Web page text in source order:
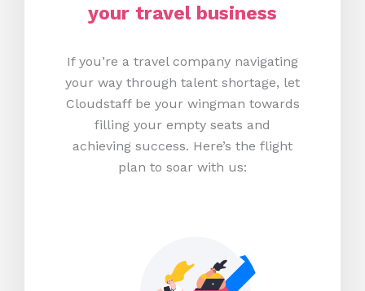
your travel business
If you’re a travel company navigating
your way through talent shortage, let
Cloudstaff be your wingman towards
filling your empty seats and
achieving success. Here’s the flight
plan to soar with us: